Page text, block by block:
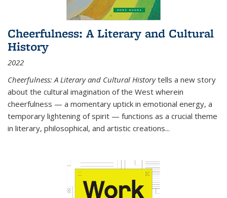
Cheerfulness: A Literary and Cultural
History
2022
Cheerfulness: A Literary and Cultural Historytells a new story
about the cultural imagination of the West wherein
cheerfulness — a momentary uptick in emotional energy, a
temporary lightening of spirit — functions as a crucial theme
in literary, philosophical, and artistic creations...